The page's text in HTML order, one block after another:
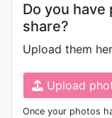
Do you
share?
Upload them
Upload
Once your photos